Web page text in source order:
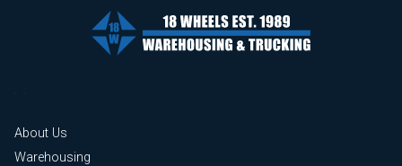
About Us
Warehousing